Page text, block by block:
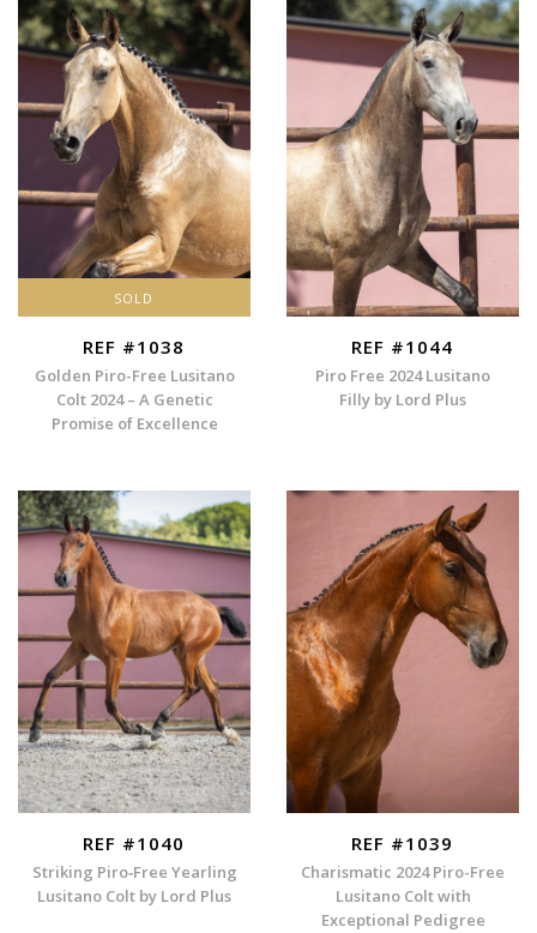
SOLD
REF #1038
Golden Piro-Free Lusitano
Colt 2024 – A Genetic
Promise of Excellence
REF #1044
Piro Free 2024 Lusitano
Filly by Lord Plus
REF #1040
Striking Piro‑Free Yearling
Lusitano Colt by Lord Plus
REF #1039
Charismatic 2024 Piro-Free
Lusitano Colt with
Exceptional Pedigree